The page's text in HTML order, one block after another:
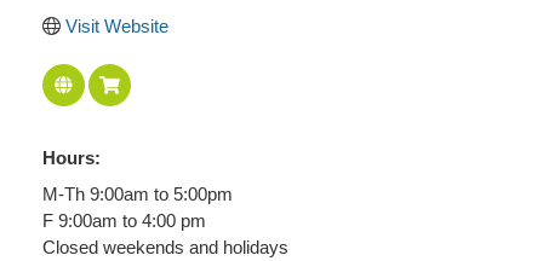
Visit Website
Hours:
M-Th 9:00am to 5:00pm
F 9:00am to 4:00 pm
Closed weekends and holidays